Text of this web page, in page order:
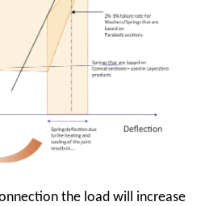
the load will increase